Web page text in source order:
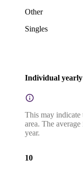
Other
Singles
Individual yearly
This may
area. The
year.
10